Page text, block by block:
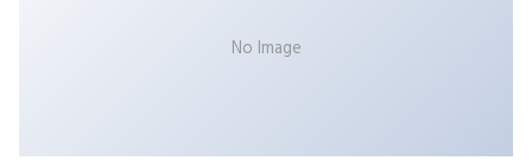
No Image